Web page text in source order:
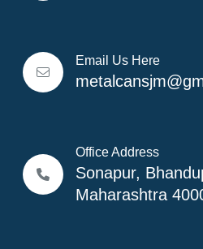
Email Us Here
Office Address
Sonapur,
Maharashtra